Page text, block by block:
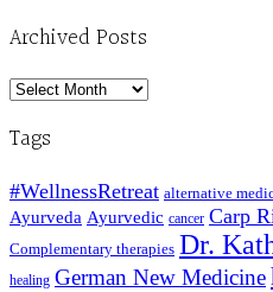
Archived Posts
Archived
Tags
#WellnessRetreat alternative
Ayurveda Ayurvedic cancer Carp
Complementary therapies Dr.
healing German New Medicine